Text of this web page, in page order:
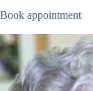
Book appointment